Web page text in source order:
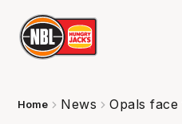
Home News Opals